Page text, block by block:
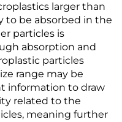
larger than
to be absorbed in the
particles is
absorption and
particles
range may be
information to draw
related to the
meaning further